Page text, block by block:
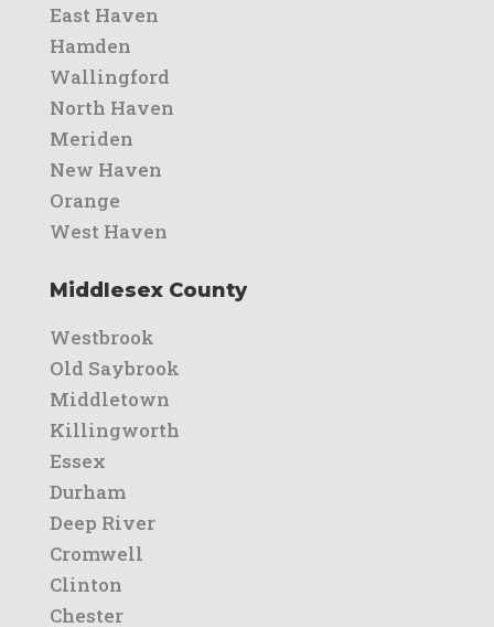
East Haven
Hamden
Wallingford
North Haven
Meriden
New Haven
Orange
West Haven
Middlesex County
Westbrook
Old Saybrook
Middletown
Killingworth
Essex
Durham
Deep River
Cromwell
Clinton
Chester